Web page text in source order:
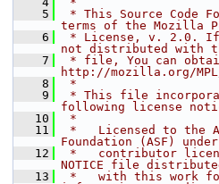
    5
* This Source Code
terms of the Mozilla
    6
* License, v. 2.0. If
not distributed with
    7
* file, You can
http://mozilla.org/
    8
*
    9
* This file
following license
   10
*
   11
*   Licensed to the
Foundation (ASF)
   12
*   contributor
NOTICE file
   13
*   with this work